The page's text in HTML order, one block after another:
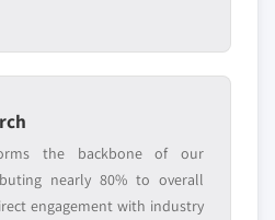
the backbone of our
nearly 80% to overall
engagement with industry